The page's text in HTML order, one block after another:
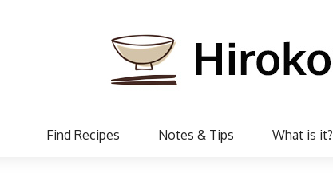
Find Recipes Notes & Tips What is it?